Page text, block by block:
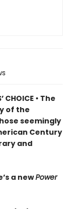
CHOICE • The
of the
seemingly
Century
and
a newPower